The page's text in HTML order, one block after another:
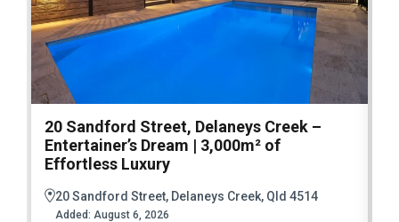
20 Sandford Street, Delaneys Creek –
Entertainer’s Dream | 3,000m² of
Effortless Luxury
20 Sandford Street, Delaneys Creek, Qld 4514
Added: August 6, 2026